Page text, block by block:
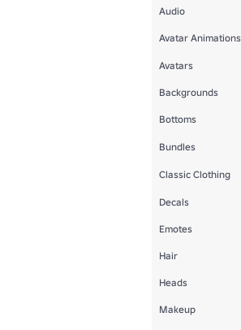
Audio
Avatar Animations
Avatars
Backgrounds
Bottoms
Bundles
Classic Clothing
Decals
Emotes
Hair
Heads
Makeup